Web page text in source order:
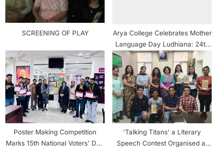
SCREENING OF PLAY
Arya College Celebrates Mother
Language Day Ludhiana: 24th
February 2022
Poster Making Competition
Marks 15th National Voters’ Day
‘Talking Titans’ a Literary
Speech Contest Organised at